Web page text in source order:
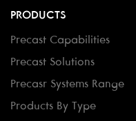
PRODUCTS
Precast Capabilities
Precast Solutions
Precasr Systems Range
Products By Type